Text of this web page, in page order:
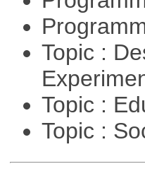
Topic :
Topic :
Topic :